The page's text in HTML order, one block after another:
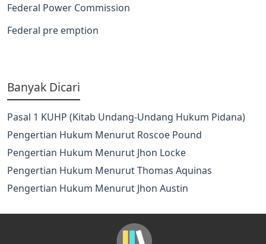
Federal Power Commission
Federal pre emption
Banyak Dicari
Pasal 1 KUHP (Kitab Undang-Undang Hukum Pidana)
Pengertian Hukum Menurut Roscoe Pound
Pengertian Hukum Menurut Jhon Locke
Pengertian Hukum Menurut Thomas Aquinas
Pengertian Hukum Menurut Jhon Austin